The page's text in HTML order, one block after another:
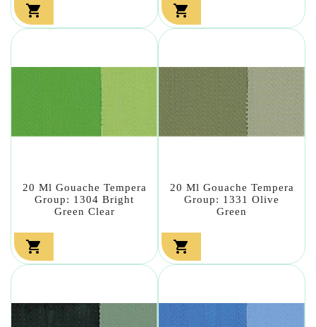
 
20 Ml Gouache Tempera
Group: 1304 Bright
Green Clear

20 Ml Gouache Tempera
Group: 1331 Olive
Green
